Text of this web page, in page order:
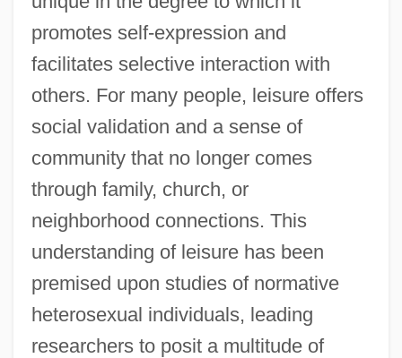
promotes self-expression and
facilitates selective interaction with
others. For many people, leisure offers
social validation and a sense of
community that no longer comes
through family, church, or
neighborhood connections. This
understanding of leisure has been
premised upon studies of normative
heterosexual individuals, leading
researchers to posit a multitude of